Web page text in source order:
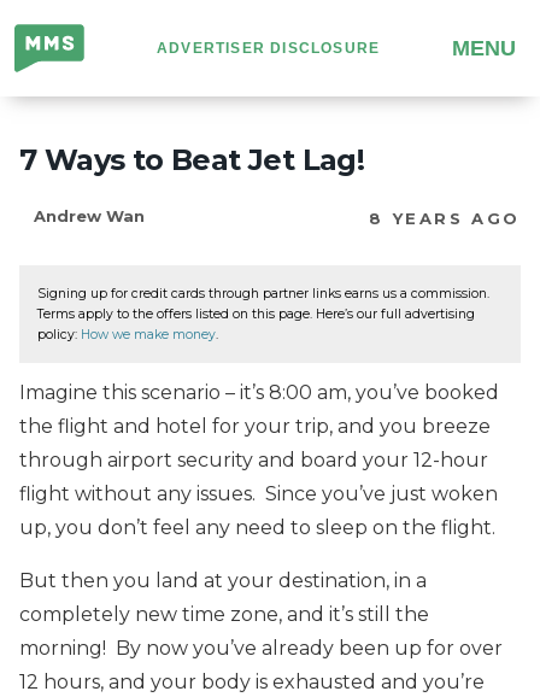
Million
Mile
Secrets
ADVERTISER DISCLOSURE MENU
7 Ways to Beat Jet Lag!
Andrew Wan 8 YEARS AGO
Signing up for credit cards through partner links earns us a commission.
Terms apply to the offers listed on this page. Here’s our full advertising
policy: How we make money.
Imagine this scenario – it’s 8:00 am, you’ve booked
the flight and hotel for your trip, and you breeze
through airport security and board your 12-hour
flight without any issues. Since you’ve just woken
up, you don’t feel any need to sleep on the flight.
But then you land at your destination, in a
completely new time zone, and it’s still the
morning! By now you’ve already been up for over
12 hours, and your body is exhausted and you’re